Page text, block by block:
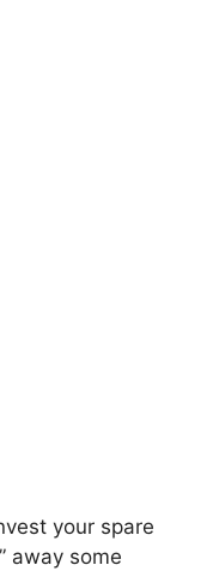
your spare
away some